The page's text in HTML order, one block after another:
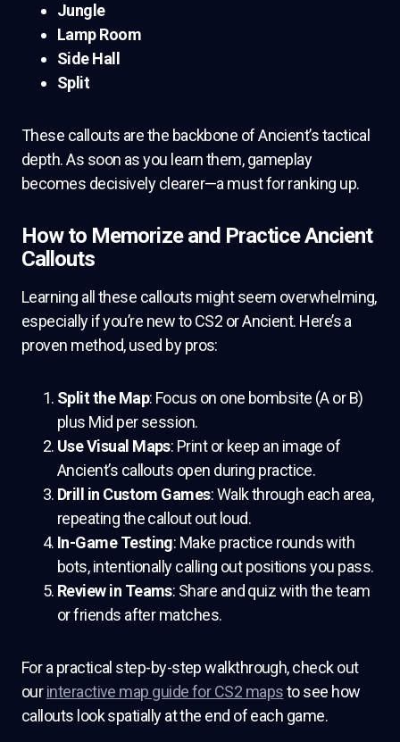
Jungle
Lamp Room
Side Hall
Split
These callouts are the backbone of Ancient’s tactical
depth. As soon as you learn them, gameplay
becomes decisively clearer—a must for ranking up.
How to Memorize and Practice Ancient
Callouts
Learning all these callouts might seem overwhelming,
especially if you’re new to CS2 or Ancient. Here’s a
proven method, used by pros:
Split the Map: Focus on one bombsite (A or B)
plus Mid per session.
Use Visual Maps: Print or keep an image of
Ancient’s callouts open during practice.
Drill in Custom Games: Walk through each area,
repeating the callout out loud.
In-Game Testing: Make practice rounds with
bots, intentionally calling out positions you pass.
Review in Teams: Share and quiz with the team
or friends after matches.
For a practical step-by-step walkthrough, check out
ourinteractive map guide for CS2 mapsto see how
callouts look spatially at the end of each game.